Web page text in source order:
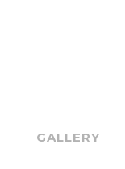
GALLERY